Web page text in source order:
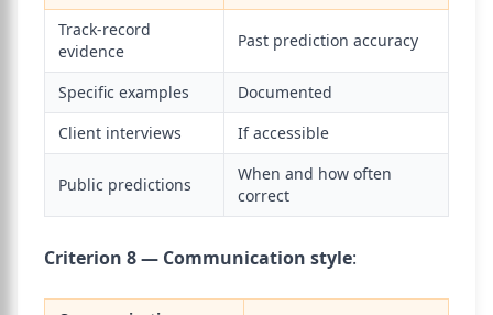
Track-record
evidence
Past prediction accuracy
Specific examples
Documented
Client interviews
If accessible
Public predictions
When and how often
correct
Criterion 8 — Communication style: